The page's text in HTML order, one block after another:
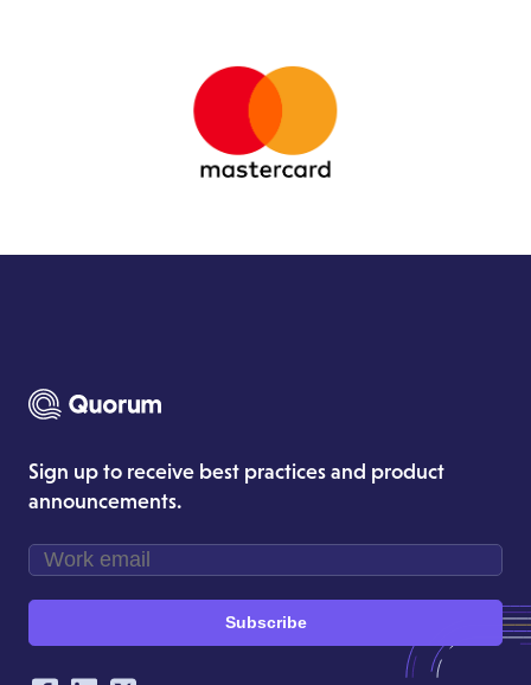
Sign up to receive best practices and product
announcements.
Subscribe